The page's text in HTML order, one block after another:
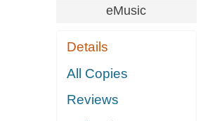
eMusic
Details
All Copies
Reviews